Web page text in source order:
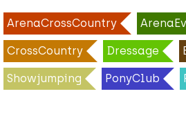
ArenaCrossCountry
CrossCountry Dressage
Showjumping PonyClub